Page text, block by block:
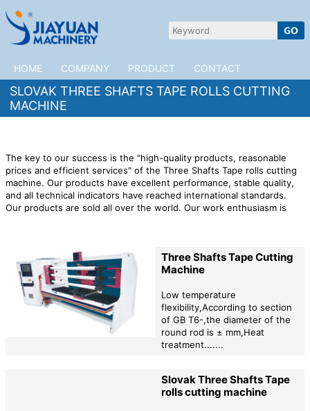
HOME COMPANY PRODUCT CONTACT
SLOVAK THREE SHAFTS TAPE ROLLS CUTTING
MACHINE
The key to our success is the "high-quality products, reasonable
prices and efficient services" of the Three Shafts Tape rolls cutting
machine. Our products have excellent performance, stable quality,
and all technical indicators have reached international standards.
Our products are sold all over the world. Our work enthusiasm is
Shafts Tape rolls cutting machine
products,preferential factory
prices,and professional after-sales services to provide impetus for
the rapid development of your company!
Three Shafts Tape Cutting
Machine
Low temperature
flexibility,According to section
of GB T6-,the diameter of the
round rod is ± mm,Heat
treatment.......
Slovak Three Shafts Tape
rolls cutting machine